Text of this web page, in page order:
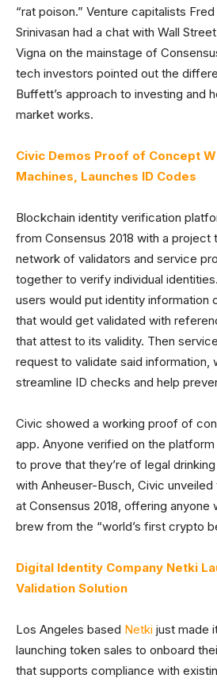
“rat poison.” Venture capitalists
Srinivasan had a chat with Wall
Vigna on the mainstage of
tech investors pointed out the
Buffett’s approach to investing and
market works.
Civic Demos Proof of Concept
Machines, Launches ID Codes
Blockchain identity verification
from Consensus 2018 with a project
network of validators and service
together to verify individual
users would put identity information
that would get validated with
that attest to its validity. Then
request to validate said information,
streamline ID checks and help
Civic showed a working proof of
app. Anyone verified on the
to prove that they’re of legal
with Anheuser-Busch, Civic
at Consensus 2018, offering anyone
brew from the “world’s first crypto
Digital Identity Company Netki
Validation Solution
Los Angeles based Netki just made
launching token sales to onboard
that supports compliance with